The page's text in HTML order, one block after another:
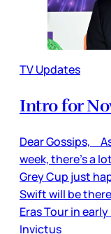
TV Updates
Intro for
Dear Gossips,
week, there’s a
Grey Cup just
Swift will be
Eras Tour in
Invictus